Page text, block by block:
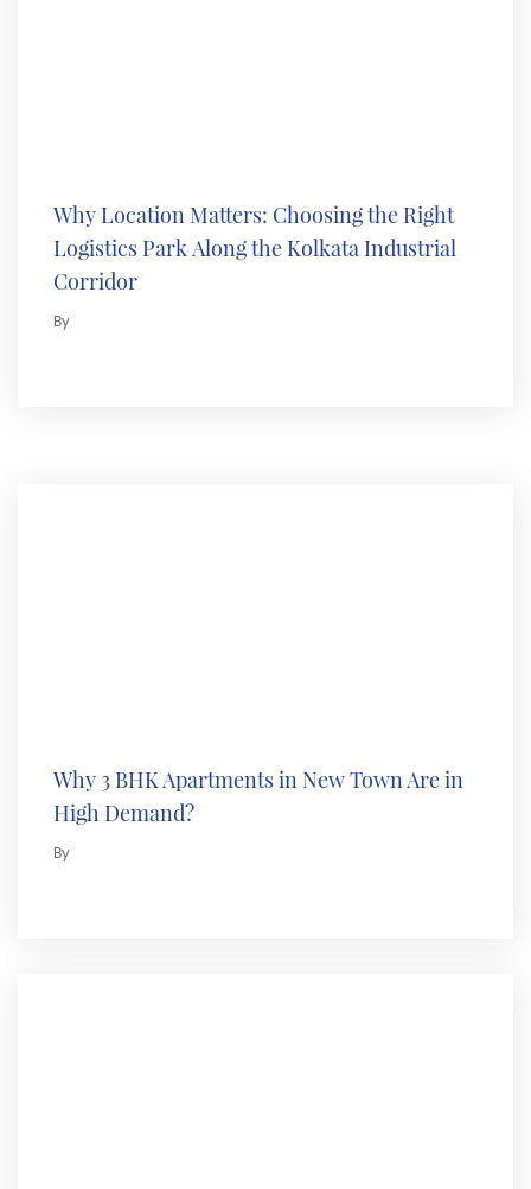
Why Location Matters: Choosing the Right
Logistics Park Along the Kolkata Industrial
Corridor
By
Why 3 BHK Apartments in New Town Are in
High Demand?
By